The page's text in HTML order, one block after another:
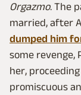
Orgazmo. The
married, after
dumped him
some revenge,
her,
promiscuous